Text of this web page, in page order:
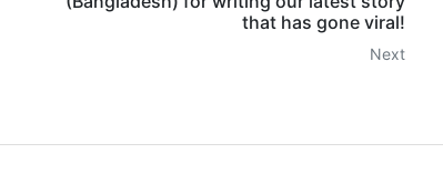
that has gone viral!
Next